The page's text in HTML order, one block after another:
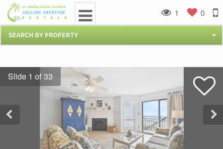
SEARCH BY PROPERTY
1 0